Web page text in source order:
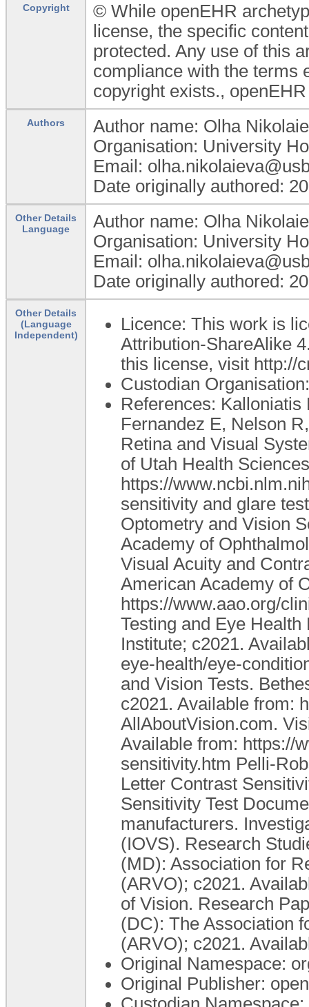
Copyright
© While openEHR
license, the specific
protected. Any use of this
compliance with the terms
copyright exists.,
Authors
Author name: Olha
Organisation: University
Email:
Date originally authored:
Other Details
Language
Author name: Olha
Organisation: University
Email:
Date originally authored:
Other Details
(Language
Independent)
Licence: This work is
Attribution-ShareAlike
this license, visit http://
Custodian
References:
Fernandez E, Nelson
Retina and Visual
of Utah Health
https://
sensitivity and glare
Optometry and Vision
Academy of
Visual Acuity and
American Academy of
https://www.aao.org/
Testing and Eye
Institute; c2021.
eye-health/eye-
and Vision Tests.
c2021. Available from:
AllAboutVision.com.
Available from: https://
sensitivity.htm Pelli-
Letter Contrast
Sensitivity Test
manufacturers.
(IOVS). Research
(MD): Association for
(ARVO); c2021.
of Vision. Research
(DC): The Association
(ARVO); c2021.
Original Namespace:
Original Publisher: